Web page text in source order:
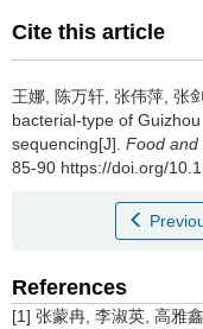
Cite this article
王娜 陈万轩 张伟萍 张
bacterial-type of
sequencing[J]. Food and
85-90 https://doi.org/
References
[1] 张蒙冉, 李淑英, 高雅